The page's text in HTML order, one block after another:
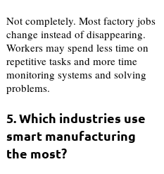
Not completely. Most factory jobs
change instead of disappearing.
Workers may spend less time on
repetitive tasks and more time
monitoring systems and solving
problems.
5.Which industries use
smart manufacturing
the most?